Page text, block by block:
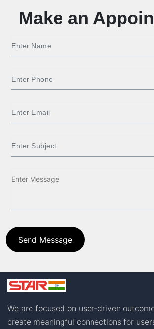
Make an
Send Message
We are focused on user-driven
create meaningful connections for